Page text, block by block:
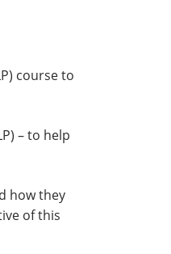
course to
– to help
how they
of this